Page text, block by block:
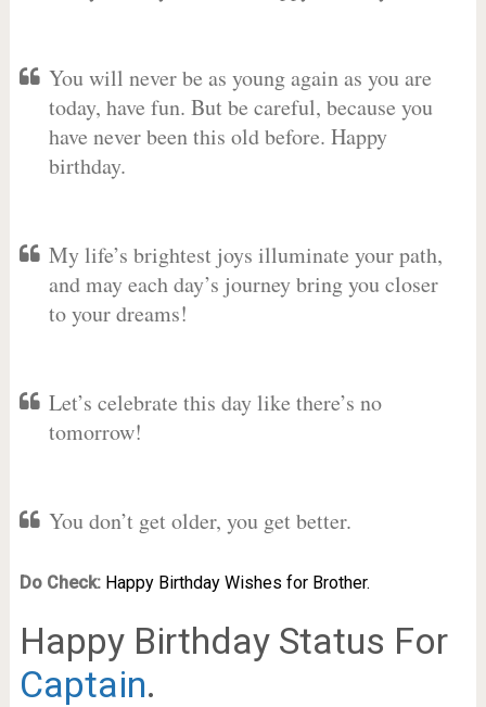
You will never be as young again as you are
today, have fun. But be careful, because you
have never been this old before. Happy
birthday.
My life’s brightest joys illuminate your path,
and may each day’s journey bring you closer
to your dreams!
Let’s celebrate this day like there’s no
tomorrow!
You don’t get older, you get better.
Do Check: Happy Birthday Wishes for Brother.
Happy Birthday Status For
Captain.